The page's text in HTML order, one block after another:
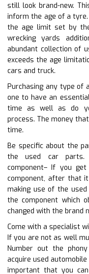
still look brand-new.
inform the age of a
the age limit set by
wrecking yards
abundant collection of
exceeds the age
cars and truck.
Purchasing any type of
one to have an
time as well as do
process. The money
time.
Be specific about the
the used car parts.
component– If you
component, after that
making use of the
the component which
changed with the brand
Come with a specialist
If you are not as well
Number out the
acquire used
important that you